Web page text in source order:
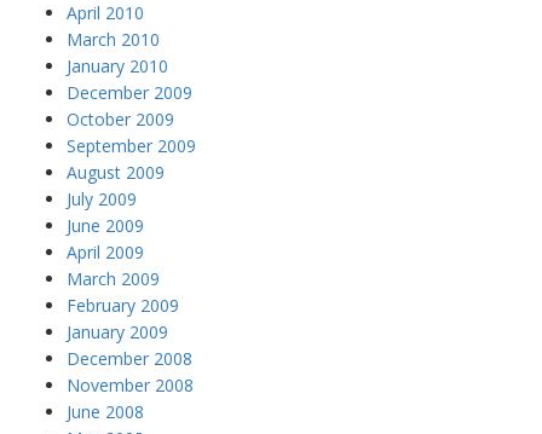
April 2010
March 2010
January 2010
December 2009
October 2009
September 2009
August 2009
July 2009
June 2009
April 2009
March 2009
February 2009
January 2009
December 2008
November 2008
June 2008